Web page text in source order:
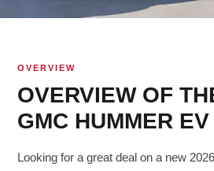
OVERVIEW
OVERVIEW OF
GMC HUMMER
Looking for a great deal on a new